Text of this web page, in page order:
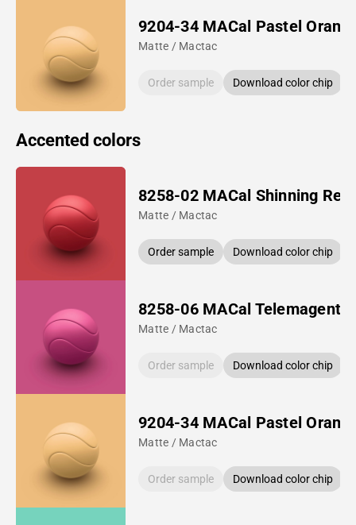
9204-34 MACal Pastel
Matte / Mactac
Order sample Download color chip
Accented colors
8258-02 MACal Shinning Red
Matte / Mactac
Order sample Download color chip
8258-06 MACal Telemagenta
Matte / Mactac
Order sample Download color chip
9204-34 MACal Pastel
Matte / Mactac
Order sample Download color chip